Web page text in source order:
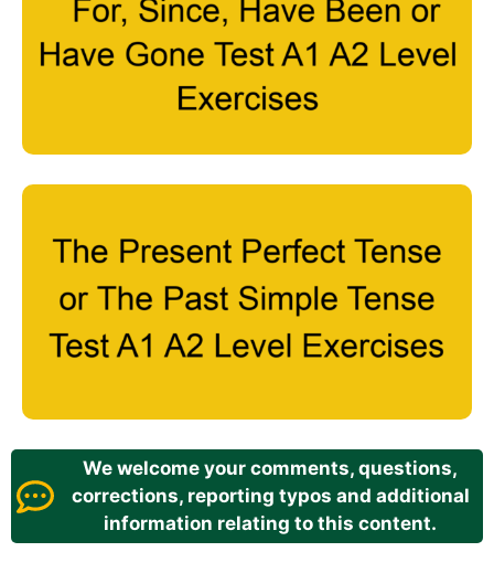
We welcome your comments, questions,
corrections, reporting typos and additional
information relating to this content.